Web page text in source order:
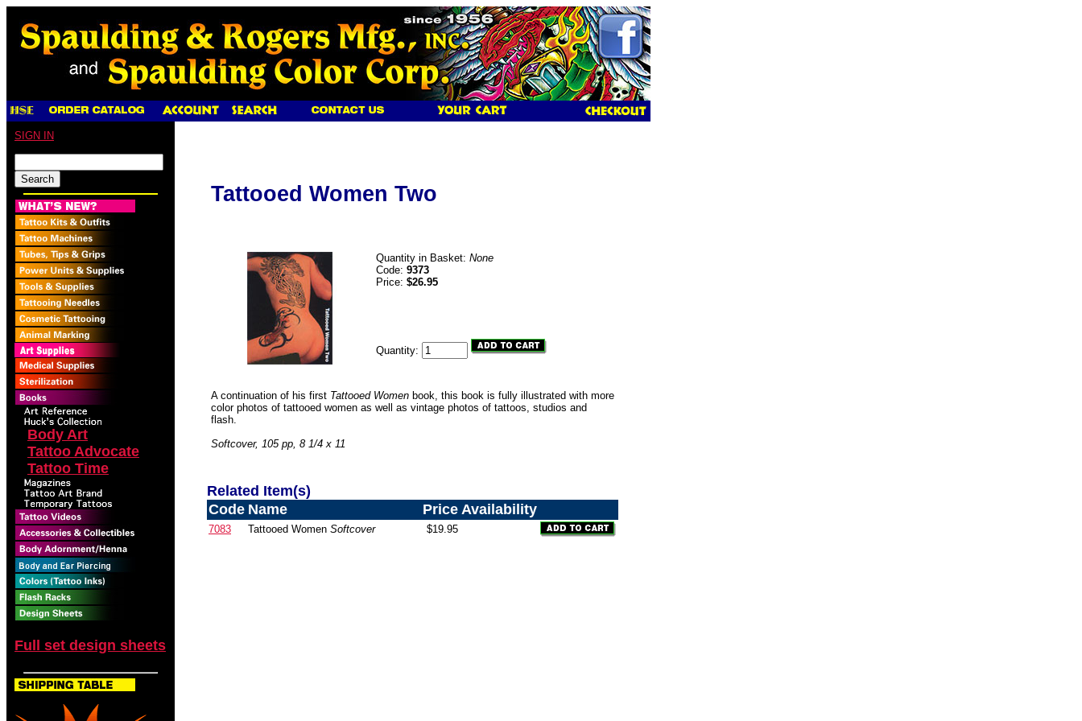
SIGN IN
Body Art
Tattoo Advocate
Tattoo Time
Full set design sheets
Tattooed Women Two
Quantity in Basket: None
Code: 9373
Price: $26.95
Quantity:
A continuation of his first Tattooed Women book, this book is fully illustrated with more
color photos of tattooed women as well as vintage photos of tattoos, studios and
flash.
Softcover, 105 pp, 8 1/4 x 11
Related Item(s)
Code Name Price Availability
7083 Tattooed Women Softcover $19.95